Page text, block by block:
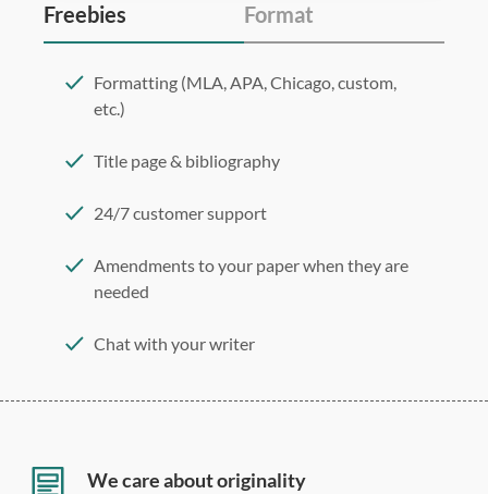
Freebies Format
Formatting (MLA, APA, Chicago, custom,
etc.)
Title page & bibliography
24/7 customer support
Amendments to your paper when they are
needed
Chat with your writer
Double, single, and custom spacing
We care about originality